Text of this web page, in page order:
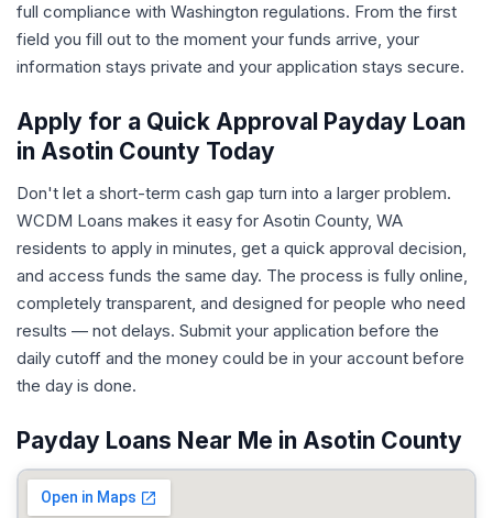
full compliance with Washington regulations. From the first
field you fill out to the moment your funds arrive, your
information stays private and your application stays secure.
Apply for a Quick Approval Payday Loan
in Asotin County Today
Don't let a short-term cash gap turn into a larger problem.
WCDM Loans makes it easy for Asotin County, WA
residents to apply in minutes, get a quick approval decision,
and access funds the same day. The process is fully online,
completely transparent, and designed for people who need
results — not delays. Submit your application before the
daily cutoff and the money could be in your account before
the day is done.
Payday Loans Near Me in Asotin County